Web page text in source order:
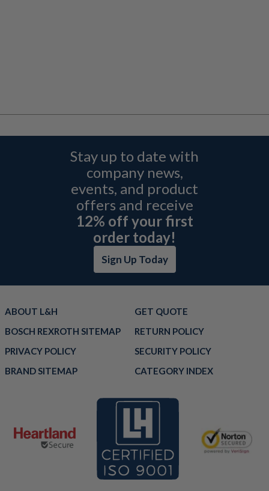
Stay up to date with
company news,
events, and product
offers and receive
12% off your first
order today!
Sign Up Today
ABOUT L&H
GET QUOTE
BOSCH REXROTH SITEMAP
RETURN POLICY
PRIVACY POLICY
SECURITY POLICY
BRAND SITEMAP
CATEGORY INDEX